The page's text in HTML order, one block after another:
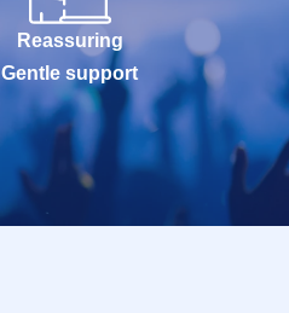
Reassuring
Gentle support